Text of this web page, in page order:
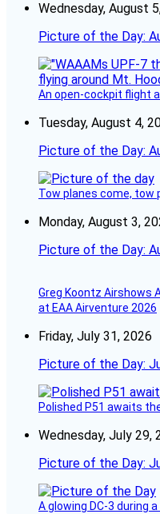
Wednesday, August
Picture of the Day:
An open-cockpit flight
Tuesday, August 4,
Picture of the Day:
Tow planes come, tow
Monday, August 3,
Picture of the Day:
Greg Koontz Airshows
at EAA Airventure 2026
Friday, July 31, 2026
Picture of the Day:
Polished P51 awaits
Wednesday, July 29,
Picture of the Day:
A glowing DC-3 during